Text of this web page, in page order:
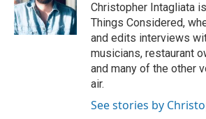
Christopher Intagliata
Things Considered,
and edits interviews
musicians, restaurant
and many of the other
air.
See stories by